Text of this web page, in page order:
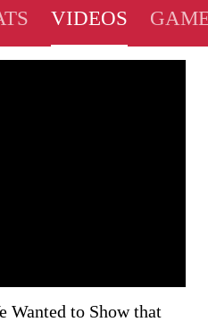
VIDEOS
Wanted to Show that